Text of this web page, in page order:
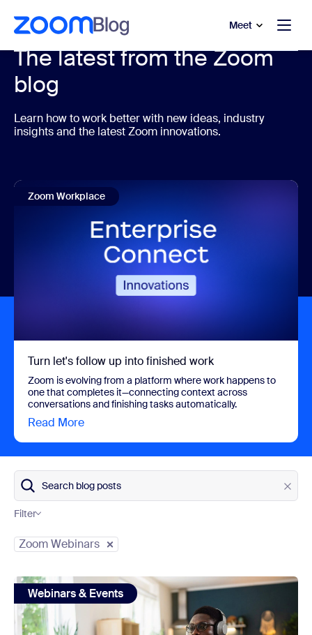
main content
to help chat Meet
The latest from the Zoom
blog
Learn how to work better with new ideas, industry
insights and the latest Zoom innovations.
Zoom Workplace
Turn let's follow up into finished work
Zoom is evolving from a platform where work happens to
one that completes it—connecting context across
conversations and finishing tasks automatically.
Read More
Search blog posts
Filter
Zoom Webinars
view: Event Live Streaming — Broadcast Your Events to
Webinars & Events